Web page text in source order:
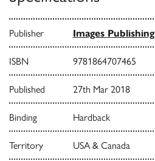
Publisher Images Publishing
ISBN 9781864707465
Published 27th Mar 2018
Binding Hardback
Territory USA & Canada